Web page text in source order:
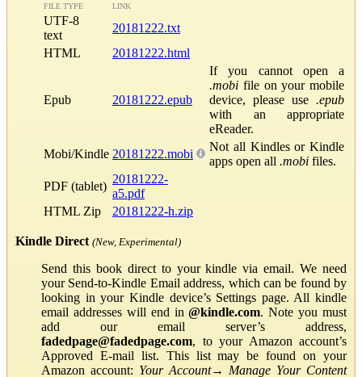
FILE TYPE LINK
UTF-8
text
20181222.txt
HTML
20181222.html
Epub 20181222.epub
If you cannot open a
.mobi file on your mobile
device, please use .epub
with an appropriate
eReader.
Mobi/Kindle 20181222.mobi
Not all Kindles or Kindle
apps open all .mobi files.
PDF (tablet)
20181222-
a5.pdf
HTML Zip
20181222-h.zip
Kindle Direct (New, Experimental)
Send this book direct to your kindle via email. We need
your Send-to-Kindle Email address, which can be found by
looking in your Kindle device’s Settings page. All kindle
email addresses will end in@kindle.com. Note you must
add our email server’s address,
fadedpage@fadedpage.com, to your Amazon account’s
Approved E-mail list. This list may be found on your
Amazon account: Your Account→ Manage Your Content